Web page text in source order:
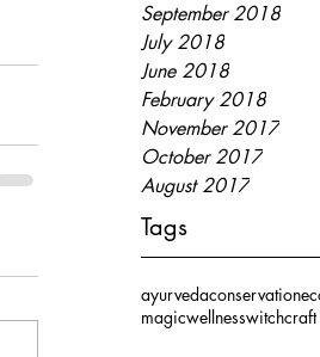
September 2018
July 2018
June 2018
February 2018
November 2017
October 2017
August 2017
Tags
ayurvedaconservation
magicwellnesswitchcraft